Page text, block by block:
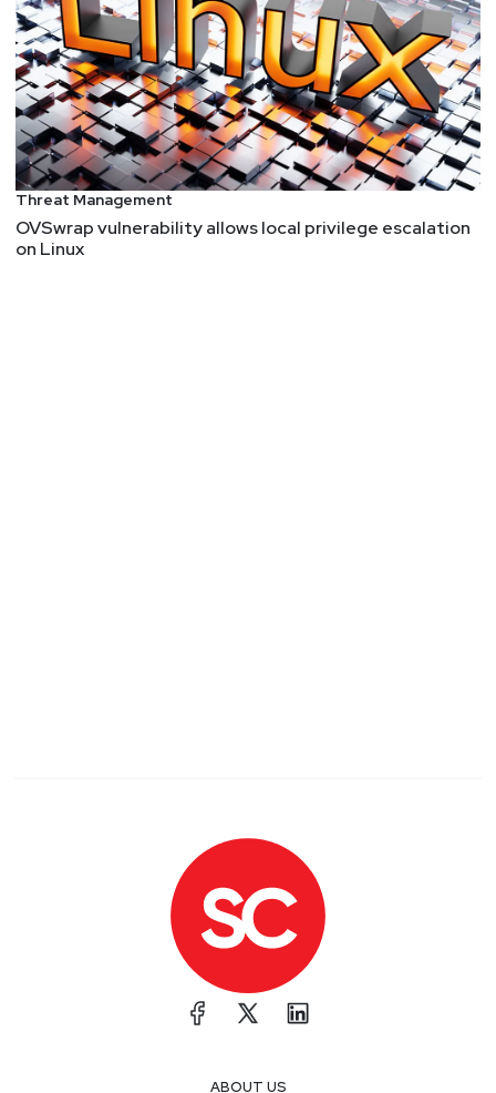
Threat Management
OVSwrap vulnerability allows local privilege escalation
on Linux
ABOUT US